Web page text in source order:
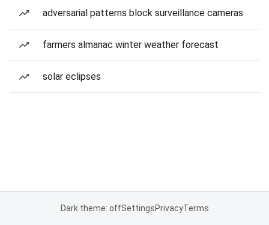
adversarial patterns block surveillance cameras
farmers almanac winter weather forecast
solar eclipses
Dark theme: offSettingsPrivacyTerms